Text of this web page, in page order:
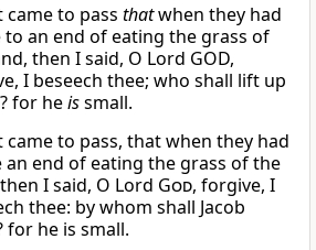
came to pass thatwhen they had
to an end of eating the grass of
then I said, O Lord GOD,
I beseech thee; who shall lift up
for heissmall.
came to pass, that when they had
an end of eating the grass of the
I said, O Lord God, forgive, I
thee: by whom shall Jacob
for he is small.